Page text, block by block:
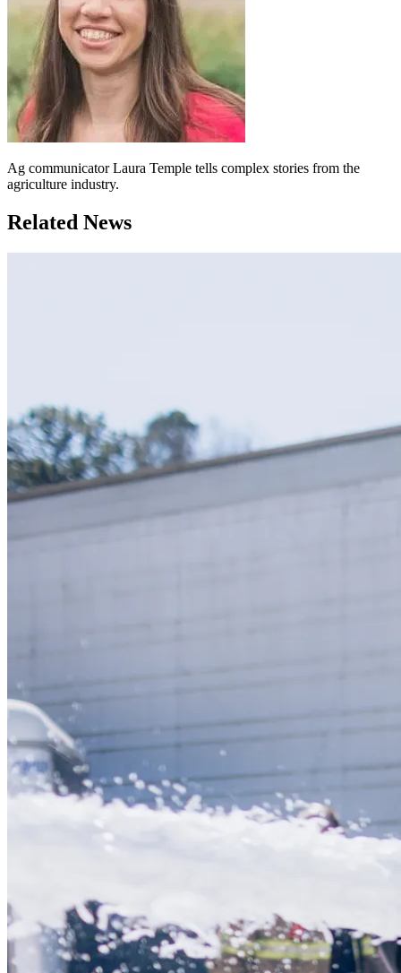
Ag communicator Laura Temple tells complex stories from the
agriculture industry.
Related News